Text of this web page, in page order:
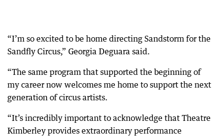
“I’m so excited to be home directing Sandstorm for the
Sandfly Circus,” Georgia Deguara said.
“The same program that supported the beginning of
my career now welcomes me home to support the next
generation of circus artists.
“It’s incredibly important to acknowledge that Theatre
Kimberley provides extraordinary performance